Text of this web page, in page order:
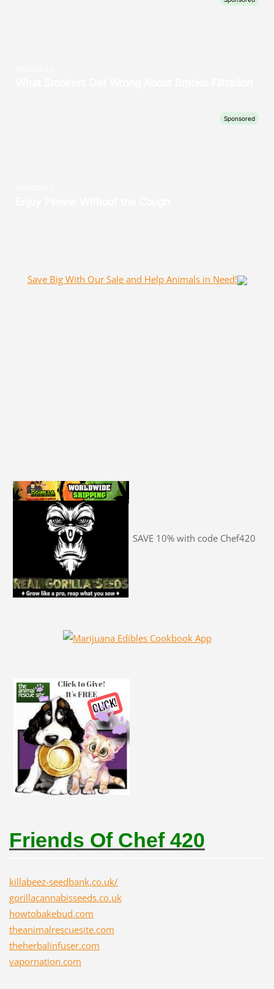
Save Big With Our Sale and Help Animals in Need!
SAVE 10% with code Chef420
Friends Of Chef 420
killabeez-seedbank.co.uk/
gorillacannabisseeds.co.uk
howtobakebud.com
theanimalrescuesite.com
theherbalinfuser.com
vapornation.com